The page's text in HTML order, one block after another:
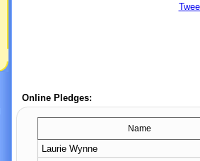
Online Pledges:
Name
Laurie Wynne